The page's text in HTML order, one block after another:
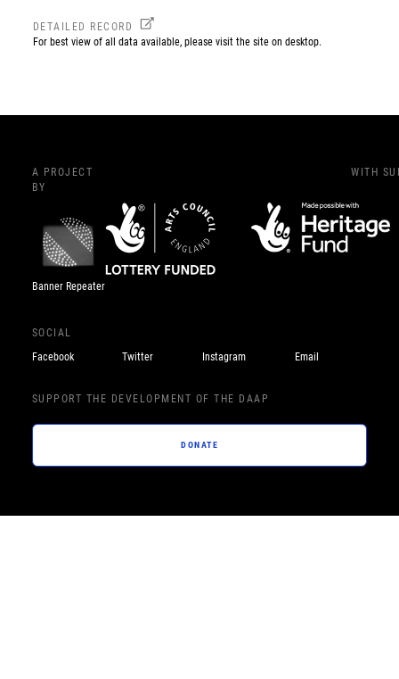
DETAILED RECORD
For best view of all data available, please visit the site on desktop.
A PROJECT
BY
Banner Repeater
WITH
SOCIAL
Facebook
Twitter Instagram Email
SUPPORT THE DEVELOPMENT OF THE DAAP
DONATE